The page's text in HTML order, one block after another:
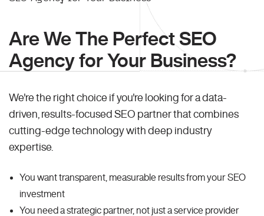
Are We The Perfect SEO
Agency for Your Business?
We're the right choice if you're looking for a data-
driven, results-focused SEO partner that combines
cutting-edge technology with deep industry
expertise.
You want transparent, measurable results from your SEO
investment
You need a strategic partner, not just a service provider